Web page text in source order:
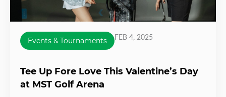
Events & Tournaments FEB 4, 2025
Tee Up Fore Love This Valentine’s Day
at MST Golf Arena